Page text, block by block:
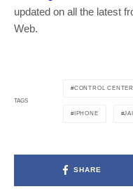
updated on all the latest
Web.
TAGS
CONTROL CENTER
IPHONE
SHARE